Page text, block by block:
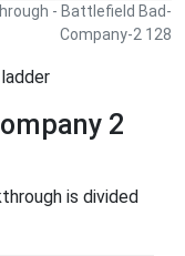
- Battlefield Bad-
Company-2 128
2
is divided